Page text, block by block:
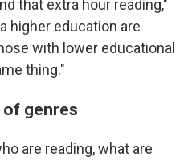
that extra hour reading,"
higher education are
with lower educational
thing."
genres
are reading, what are